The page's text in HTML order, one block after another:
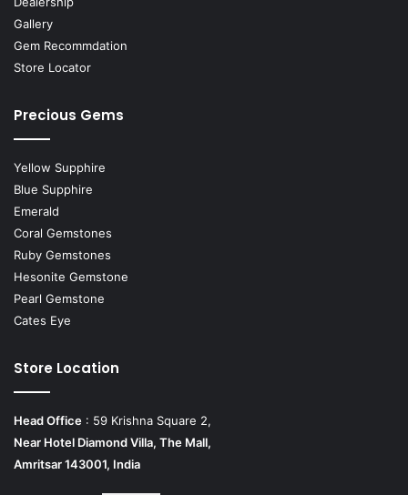
Gallery
Gem Recommdation
Store Locator
Precious Gems
Yellow Supphire
Blue Supphire
Emerald
Coral Gemstones
Ruby Gemstones
Hesonite Gemstone
Pearl Gemstone
Cates Eye
Store Location
Head Office : 59 Krishna Square 2,
Near Hotel Diamond Villa, The Mall,
Amritsar 143001, India